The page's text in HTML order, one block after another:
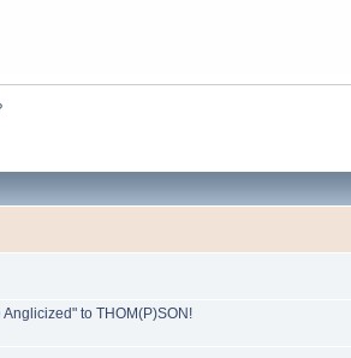
to THOM(P)SON!